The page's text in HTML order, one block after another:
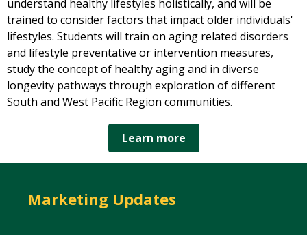
understand healthy lifestyles holistically, and will be
trained to consider factors that impact older individuals'
lifestyles. Students will train on aging related disorders
and lifestyle preventative or intervention measures,
study the concept of healthy aging and in diverse
longevity pathways through exploration of different
South and West Pacific Region communities.
Learn more
Marketing Updates